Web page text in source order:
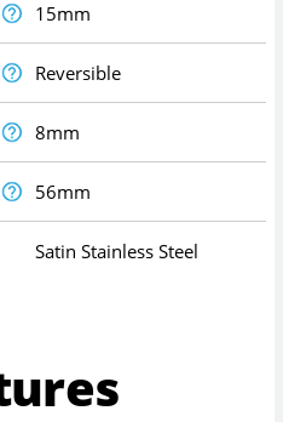
15mm
Reversible
8mm
56mm
Satin Stainless Steel